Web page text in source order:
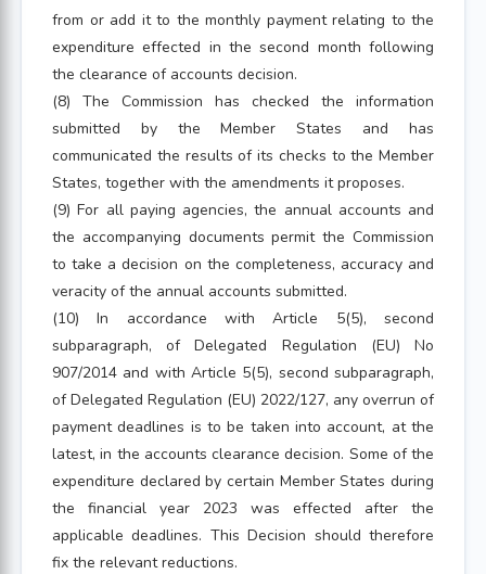
from or add it to the monthly payment relating to the
expenditure effected in the second month following
the clearance of accounts decision.
(8) The Commission has checked the information
submitted by the Member States and has
communicated the results of its checks to the Member
States, together with the amendments it proposes.
(9) For all paying agencies, the annual accounts and
the accompanying documents permit the Commission
to take a decision on the completeness, accuracy and
veracity of the annual accounts submitted.
(10) In accordance with Article 5(5), second
subparagraph, of Delegated Regulation (EU) No
907/2014 and with Article 5(5), second subparagraph,
of Delegated Regulation (EU) 2022/127, any overrun of
payment deadlines is to be taken into account, at the
latest, in the accounts clearance decision. Some of the
expenditure declared by certain Member States during
the financial year 2023 was effected after the
applicable deadlines. This Decision should therefore
fix the relevant reductions.